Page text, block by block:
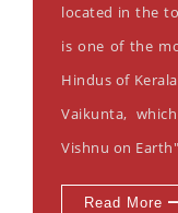
located in the
is one of the
Hindus of
Vaikunta,
Vishnu on Earth"
Read More